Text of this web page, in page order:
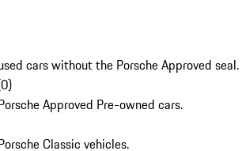
cars without the Porsche Approved seal.
0)
Approved Pre-owned cars.
Classic vehicles.